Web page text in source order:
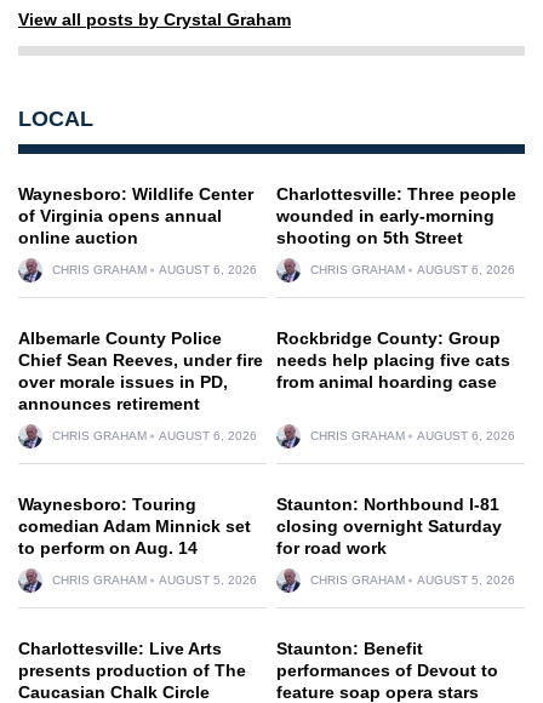
View all posts by Crystal Graham
LOCAL
Waynesboro: Wildlife Center
of Virginia opens annual
online auction
CHRIS GRAHAM AUGUST 6, 2026
Charlottesville: Three people
wounded in early-morning
shooting on 5th Street
CHRIS GRAHAM AUGUST 6, 2026
Albemarle County Police
Chief Sean Reeves, under fire
over morale issues in PD,
announces retirement
CHRIS GRAHAM AUGUST 6, 2026
Rockbridge County: Group
needs help placing five cats
from animal hoarding case
CHRIS GRAHAM AUGUST 6, 2026
Waynesboro: Touring
comedian Adam Minnick set
to perform on Aug. 14
CHRIS GRAHAM AUGUST 5, 2026
Staunton: Northbound I-81
closing overnight Saturday
for road work
CHRIS GRAHAM AUGUST 5, 2026
Charlottesville: Live Arts
presents production of The
Caucasian Chalk Circle
Staunton: Benefit
performances of Devout to
feature soap opera stars